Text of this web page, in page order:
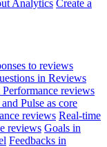
Analytics Create a
to reviews
in Reviews
reviews
Pulse as core
reviews Real-time
reviews Goals in
Feedbacks in